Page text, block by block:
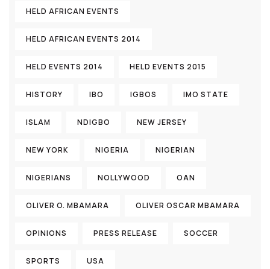
HELD AFRICAN EVENTS
HELD AFRICAN EVENTS 2014
HELD EVENTS 2014 HELD EVENTS 2015
HISTORY IBO IGBOS IMO STATE
ISLAM NDIGBO NEW JERSEY
NEW YORK NIGERIA NIGERIAN
NIGERIANS NOLLYWOOD OAN
OLIVER O. MBAMARA OLIVER OSCAR MBAMARA
OPINIONS PRESS RELEASE SOCCER
SPORTS USA